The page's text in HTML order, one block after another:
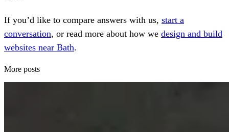
If you’d like to compare answers with us, start a
conversation, or read more about how we design and build
websites near Bath.
More posts